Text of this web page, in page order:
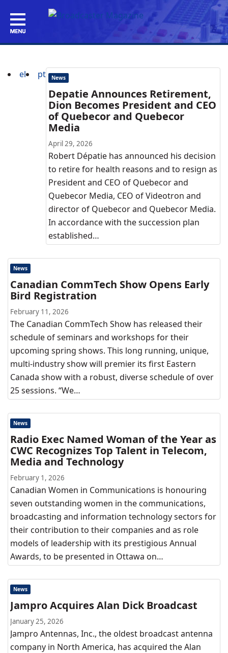
el pt News
Depatie Announces Retirement,
Dion Becomes President and CEO
of Quebecor and Quebecor
Media
April 29, 2026
Robert Dépatie has announced his decision
to retire for health reasons and to resign as
President and CEO of Quebecor and
Quebecor Media, CEO of Videotron and
director of Quebecor and Quebecor Media.
In accordance with the succession plan
established…
News
Canadian CommTech Show Opens Early
Bird Registration
February 11, 2026
The Canadian CommTech Show has released their
schedule of seminars and workshops for their
upcoming spring shows. This long running, unique,
multi-industry show will premier its first Eastern
Canada show with a robust, diverse schedule of over
25 sessions. “We…
News
Radio Exec Named Woman of the Year as
CWC Recognizes Top Talent in Telecom,
Media and Technology
February 1, 2026
Canadian Women in Communications is honouring
seven outstanding women in the communications,
broadcasting and information technology sectors for
their contribution to their companies and as role
models of leadership with its prestigious Annual
Awards, to be presented in Ottawa on…
News
Jampro Acquires Alan Dick Broadcast
January 25, 2026
Jampro Antennas, Inc., the oldest broadcast antenna
company in North America, has acquired the Alan